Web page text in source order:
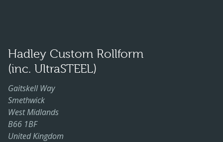
Hadley Custom Rollform
(inc. UltraSTEEL)
Gaitskell Way
Smethwick
West Midlands
B66 1BF
United Kingdom